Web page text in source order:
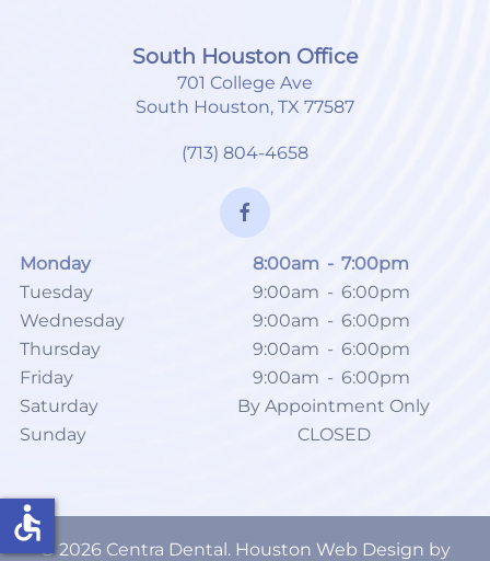
South Houston Office
701 College Ave
South Houston, TX 77587
(713) 804-4658
Monday 8:00am - 7:00pm
Tuesday
9:00am - 6:00pm
Wednesday
9:00am - 6:00pm
Thursday
9:00am - 6:00pm
Friday
9:00am - 6:00pm
Saturday
By Appointment Only
Sunday
CLOSED
© 2026Centra Dental. Houston Web Design by
accessible